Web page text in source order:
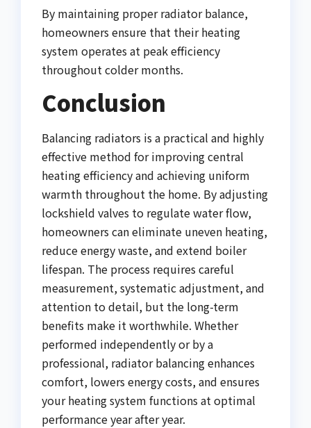
By maintaining proper radiator balance,
homeowners ensure that their heating
system operates at peak efficiency
throughout colder months.
Conclusion
Balancing radiators is a practical and highly
effective method for improving central
heating efficiency and achieving uniform
warmth throughout the home. By adjusting
lockshield valves to regulate water flow,
homeowners can eliminate uneven heating,
reduce energy waste, and extend boiler
lifespan. The process requires careful
measurement, systematic adjustment, and
attention to detail, but the long-term
benefits make it worthwhile. Whether
performed independently or by a
professional, radiator balancing enhances
comfort, lowers energy costs, and ensures
your heating system functions at optimal
performance year after year.